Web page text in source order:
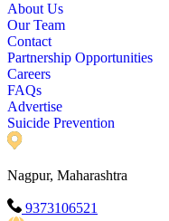
About Us
Our Team
Contact
Partnership Opportunities
Careers
FAQs
Advertise
Suicide Prevention
Nagpur, Maharashtra
9373106521